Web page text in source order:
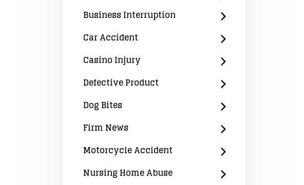
Business Interruption
Car Accident
Casino Injury
Defective Product
Dog Bites
Firm News
Motorcycle Accident
Nursing Home Abuse